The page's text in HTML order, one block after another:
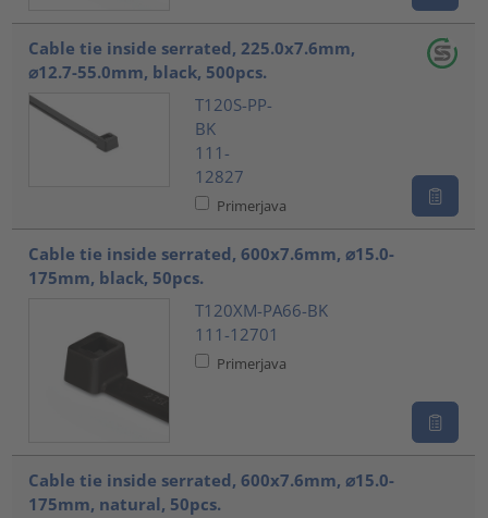
Cable tie inside serrated, 225.0x7.6mm,
⌀12.7-55.0mm, black, 500pcs.
T120S-PP-
BK
111-
12827
Primerjava
Cable tie inside serrated, 600x7.6mm, ⌀15.0-
175mm, black, 50pcs.
T120XM-PA66-BK
111-12701
Primerjava
Cable tie inside serrated, 600x7.6mm, ⌀15.0-
175mm, natural, 50pcs.